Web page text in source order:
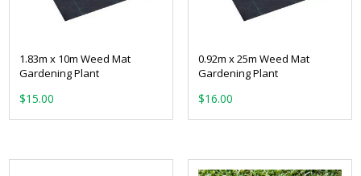
1.83m x 10m Weed Mat
Gardening Plant
$15.00
0.92m x 25m Weed Mat
Gardening Plant
$16.00